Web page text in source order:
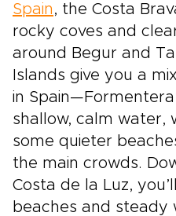
Spain , the Costa
rocky coves and
around Begur and
Islands give you a
in
shallow, calm water,
some quieter
the main crowds.
Costa de la Luz,
beaches and steady